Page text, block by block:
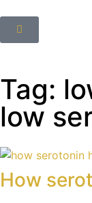
Tag:
low
How